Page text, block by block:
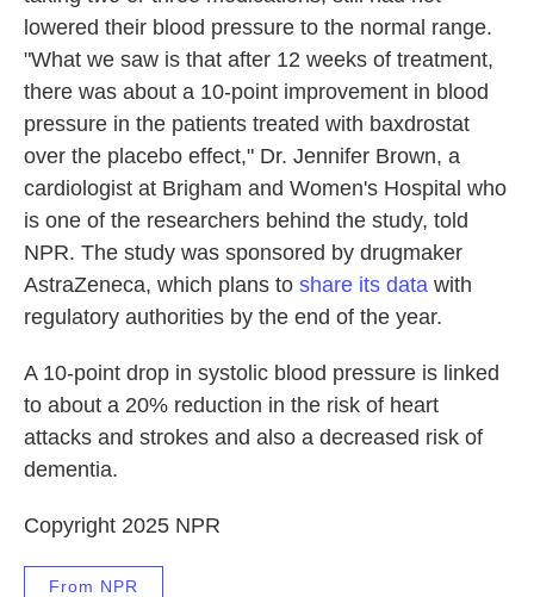
lowered their blood pressure to the normal range.
"What we saw is that after 12 weeks of treatment,
there was about a 10-point improvement in blood
pressure in the patients treated with baxdrostat
over the placebo effect," Dr. Jennifer Brown, a
cardiologist at Brigham and Women's Hospital who
is one of the researchers behind the study, told
NPR. The study was sponsored by drugmaker
AstraZeneca, which plans to share its data with
regulatory authorities by the end of the year.
A 10-point drop in systolic blood pressure is linked
to about a 20% reduction in the risk of heart
attacks and strokes and also a decreased risk of
dementia.
Copyright 2025 NPR
From NPR